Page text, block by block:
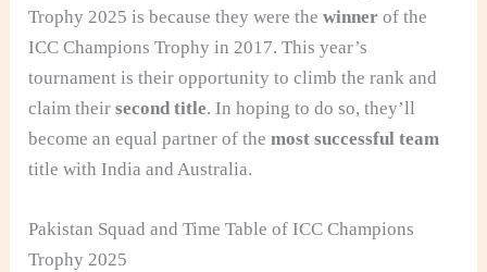
Trophy 2025 is because they were thewinner of the
ICC Champions Trophy in 2017. This year’s
tournament is their opportunity to climb the rank and
claim theirsecond title. In hoping to do so, they’ll
become an equal partner of themost successful team
title with India and Australia.
Pakistan Squad and Time Table of ICC Champions
Trophy 2025